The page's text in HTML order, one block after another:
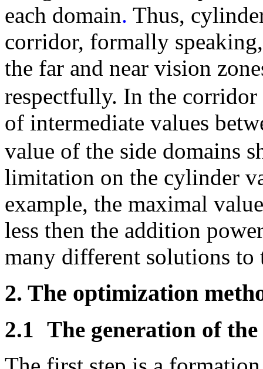
each domain. Thus,
corridor, formally
the far and near vision
respectfully. In the corridor
of intermediate values
value of the side domains
limitation on the cylinder
example, the maximal
less then the addition
many different solutions to
2. The optimization
2.1 The generation of